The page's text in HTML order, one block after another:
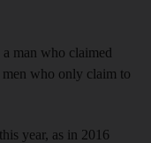
man who claimed
who only claim to
year, as in 2016